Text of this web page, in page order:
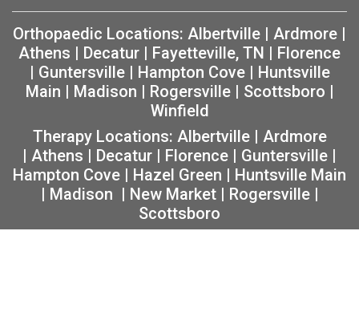
Orthopaedic Locations: Albertville | Ardmore |
Athens | Decatur | Fayetteville, TN | Florence
| Guntersville| Hampton Cove| Huntsville
Main | Madison | Rogersville| Scottsboro |
Winfield
Therapy Locations: Albertville| Ardmore
| Athens | Decatur | Florence | Guntersville |
Hampton Cove | Hazel Green | Huntsville Main
| Madison | New Market| Rogersville|
Scottsboro